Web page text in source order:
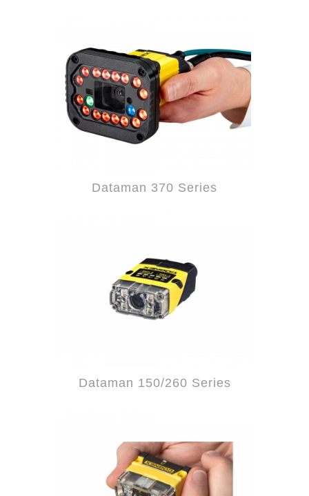
Dataman 370 Series
Dataman 150/260 Series